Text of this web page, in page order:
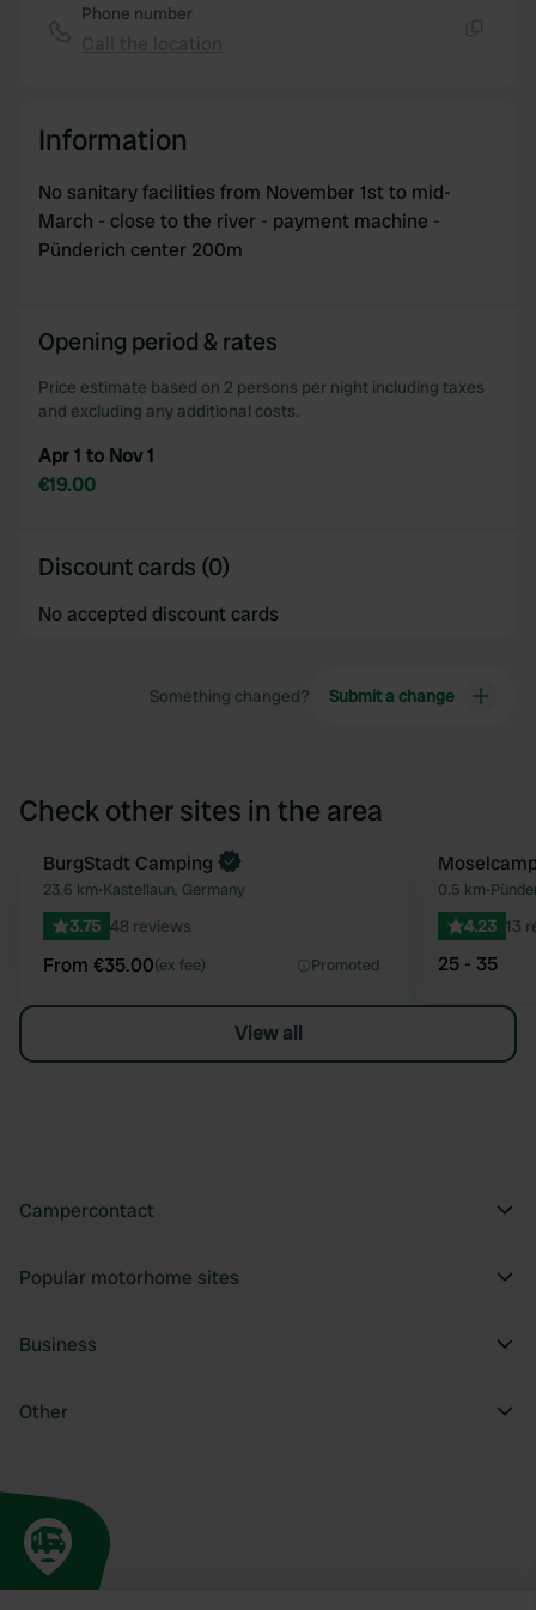
Phone number
Information
No sanitary facilities from November 1st to mid-
March - close to the river - payment machine -
Pünderich center 200m
Opening period & rates
Price estimate based on 2 persons per night including taxes
and excluding any additional costs.
Apr 1 to Nov 1
€19.00
Discount cards (0)
No accepted discount cards
Something changed? Submit a change
Check other sites in the area
Favourite
Book now
BurgStadt Camping
23.6 km•Kastellaun, Germany
3.75 48 reviews
From €35.00(ex fee) Promoted
0.5 km•
4.23 13
25 - 35
View all
Campercontact
Popular motorhome sites
Business
Other